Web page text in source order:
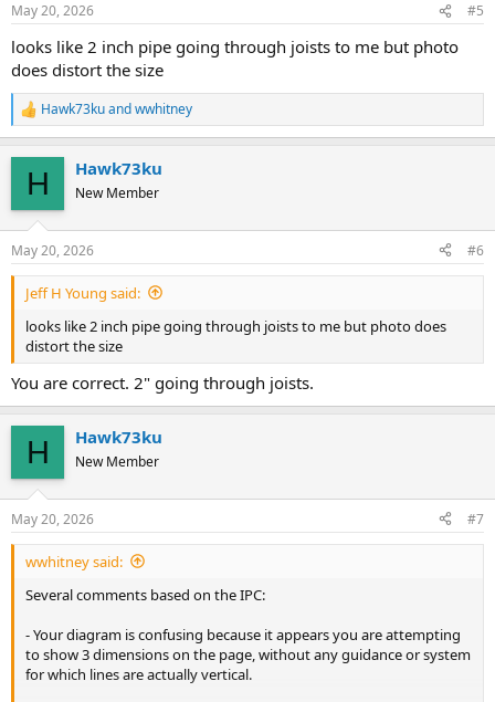
s
May 20, 2026 #5
looks like 2 inch pipe going through joists to me but photo
does distort the size
R
e
s
:
Hawk73kuandwwhitney
H Hawk73ku
New Member
May 20, 2026 #6
Jeff H Young said:
looks like 2 inch pipe going through joists to me but photo does
distort the size
You are correct. 2" going through joists.
H Hawk73ku
New Member
May 20, 2026 #7
wwhitney said:
Several comments based on the IPC:
- Your diagram is confusing because it appears you are attempting
to show 3 dimensions on the page, without any guidance or system
for which lines are actually vertical.